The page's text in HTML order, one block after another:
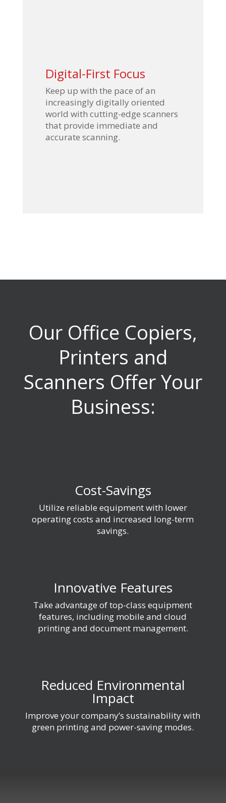
Digital-First Focus
Keep up with the pace of an
increasingly digitally oriented
world with cutting-edge scanners
that provide immediate and
accurate scanning.
Our Office Copiers,
Printers and
Scanners Offer Your
Business:
Cost-Savings
Utilize reliable equipment with lower
operating costs and increased long-term
savings.
Innovative Features
Take advantage of top-class equipment
features, including mobile and cloud
printing and document management.
Reduced Environmental
Impact
Improve your company’s sustainability with
green printing and power-saving modes.